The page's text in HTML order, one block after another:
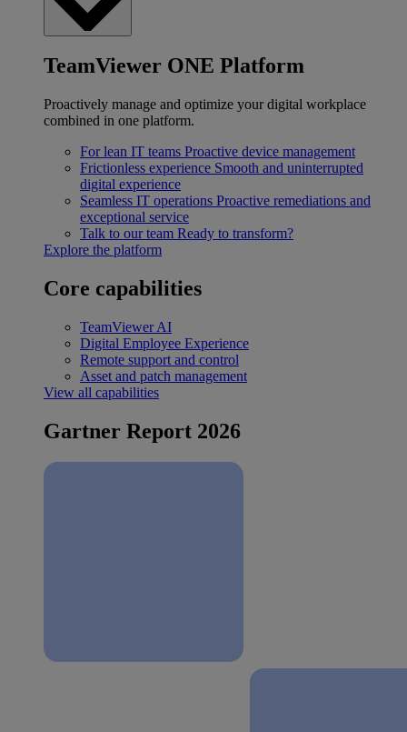
TeamViewer ONE Platform
Proactively manage and optimize your digital workplace
combined in one platform.
For lean IT teams Proactive device management
Frictionless experience Smooth and uninterrupted
digital experience
Seamless IT operations Proactive remediations and
exceptional service
Talk to our team Ready to transform?
Explore the platform
Core capabilities
TeamViewer AI
Digital Employee Experience
Remote support and control
Asset and patch management
View all capabilities
Gartner Report 2026